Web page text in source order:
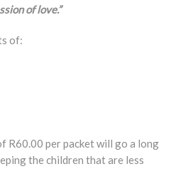
of love.”
of:
R60.00 per packet will go a long
the children that are less